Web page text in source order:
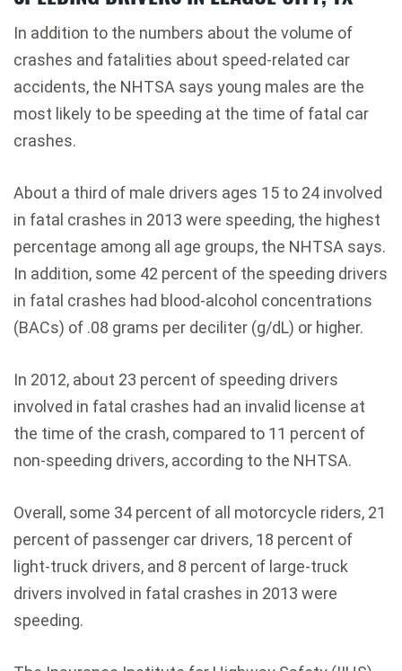
In addition to the numbers about the volume of
crashes and fatalities about speed-related car
accidents, the NHTSA says young males are the
most likely to be speeding at the time of fatal car
crashes.
About a third of male drivers ages 15 to 24 involved
in fatal crashes in 2013 were speeding, the highest
percentage among all age groups, the NHTSA says.
In addition, some 42 percent of the speeding drivers
in fatal crashes had blood-alcohol concentrations
(BACs) of .08 grams per deciliter (g/dL) or higher.
In 2012, about 23 percent of speeding drivers
involved in fatal crashes had an invalid license at
the time of the crash, compared to 11 percent of
non-speeding drivers, according to the NHTSA.
Overall, some 34 percent of all motorcycle riders, 21
percent of passenger car drivers, 18 percent of
light-truck drivers, and 8 percent of large-truck
drivers involved in fatal crashes in 2013 were
speeding.